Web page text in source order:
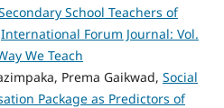
School Teachers of
International Forum Journal: Vol.
We Teach
Prema Gaikwad, Social
Package as Predictors of